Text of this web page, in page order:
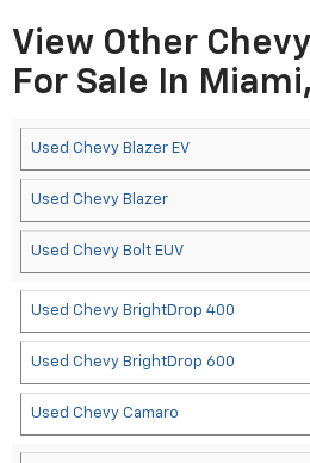
View Other
For Sale In
Used Chevy Blazer EV
Used Chevy Blazer
Used Chevy Bolt EUV
Used Chevy BrightDrop 400
Used Chevy BrightDrop 600
Used Chevy Camaro